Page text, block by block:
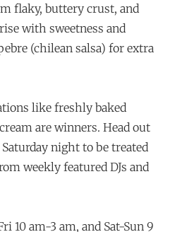
flaky, buttery crust, and
with sweetness and
(chilean salsa) for extra
like freshly baked
are winners. Head out
night to be treated
weekly featured DJs and
10 am-3 am, and Sat-Sun 9